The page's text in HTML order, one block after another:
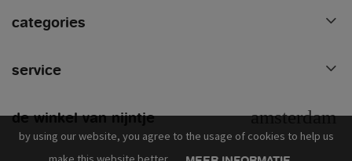
categories
service
de winkel van nijntje
by using our website, you agree to the usage of cookies to help us